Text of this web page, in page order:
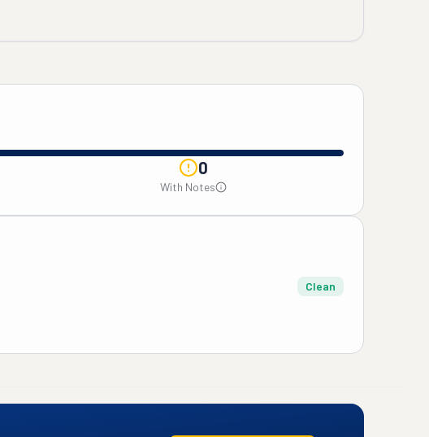
0
With Notes
Clean